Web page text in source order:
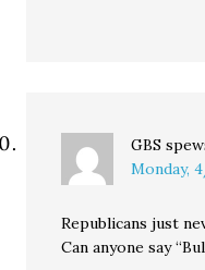
GBS
Monday,
Republicans just
Can anyone say